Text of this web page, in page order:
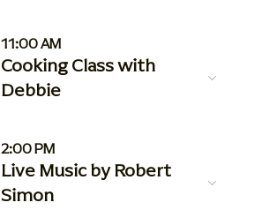
11:00 AM
Cooking Class with
Debbie
2:00 PM
Live Music by Robert
Simon